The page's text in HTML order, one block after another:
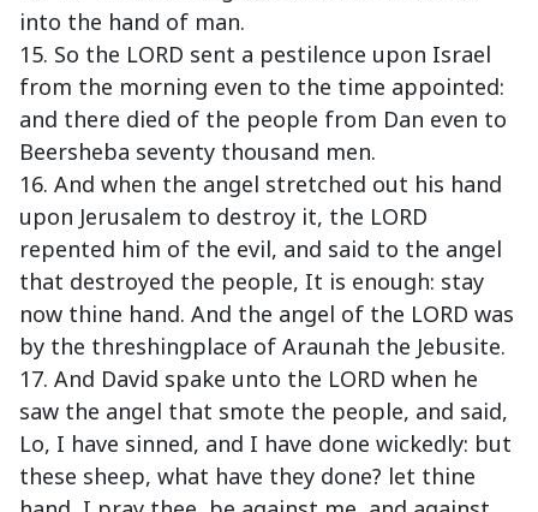
into the hand of man.
15. So the LORD sent a pestilence upon Israel
from the morning even to the time appointed:
and there died of the people from Dan even to
Beersheba seventy thousand men.
16. And when the angel stretched out his hand
upon Jerusalem to destroy it, the LORD
repented him of the evil, and said to the angel
that destroyed the people, It is enough: stay
now thine hand. And the angel of the LORD was
by the threshingplace of Araunah the Jebusite.
17. And David spake unto the LORD when he
saw the angel that smote the people, and said,
Lo, I have sinned, and I have done wickedly: but
these sheep, what have they done? let thine